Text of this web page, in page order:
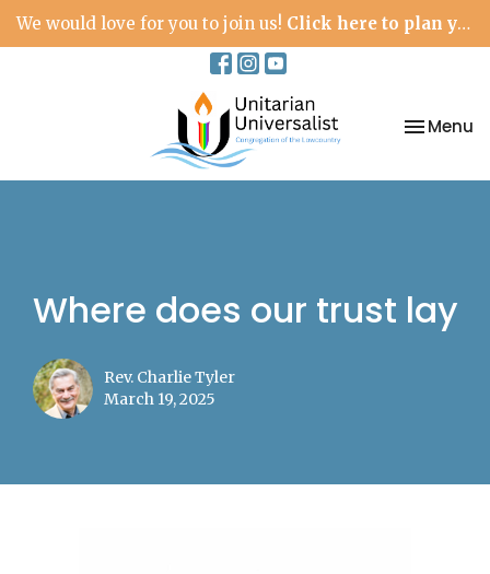
We would love for you to join us! Click here to plan your visit.
Toggle
Menu
Where does our trust lay
Rev. Charlie Tyler
March 19, 2025